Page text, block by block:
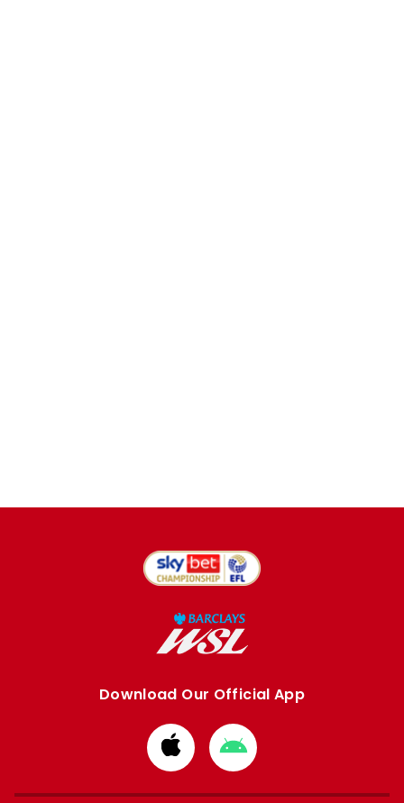
Download Our Official App
Download
from
Apple
Download
from
Google